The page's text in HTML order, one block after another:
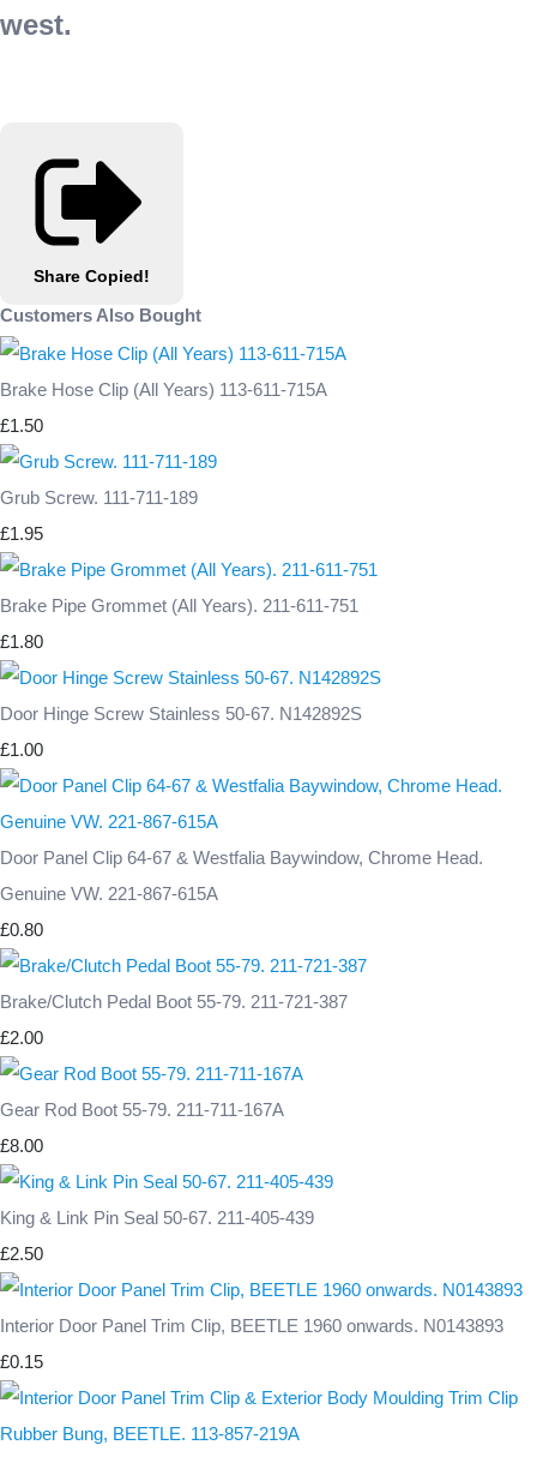
west.
Share Copied!
Customers Also Bought
Brake Hose Clip (All Years) 113-611-715A
£1.50
Grub Screw. 111-711-189
£1.95
Brake Pipe Grommet (All Years). 211-611-751
£1.80
Door Hinge Screw Stainless 50-67. N142892S
£1.00
Door Panel Clip 64-67 & Westfalia Baywindow, Chrome Head.
Genuine VW. 221-867-615A
£0.80
Brake/Clutch Pedal Boot 55-79. 211-721-387
£2.00
Gear Rod Boot 55-79. 211-711-167A
£8.00
King & Link Pin Seal 50-67. 211-405-439
£2.50
Interior Door Panel Trim Clip, BEETLE 1960 onwards. N0143893
£0.15